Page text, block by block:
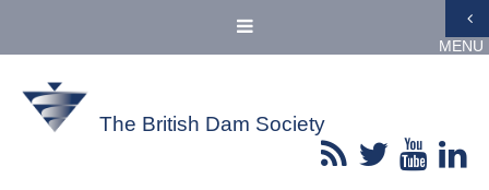
MENU
The British Dam Society